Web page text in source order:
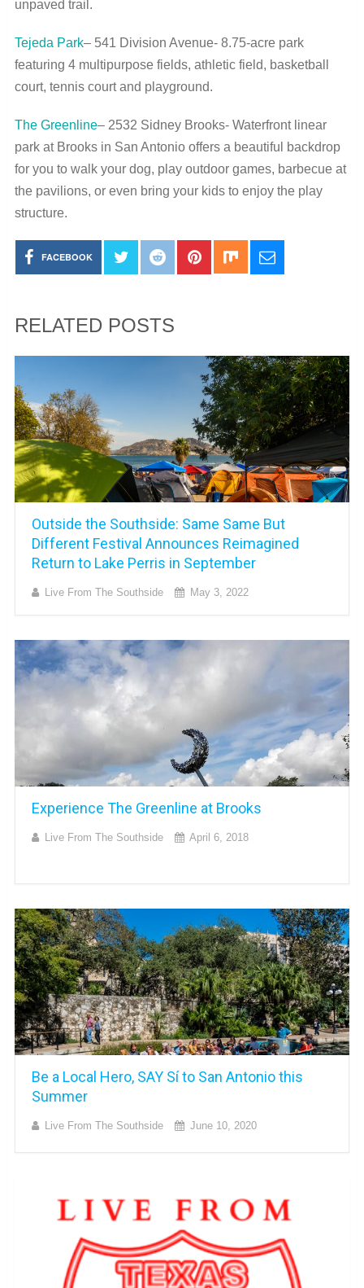
unpaved trail.
Tejeda Park– 541 Division Avenue- 8.75-acre park
featuring 4 multipurpose fields, athletic field, basketball
court, tennis court and playground.
The Greenline– 2532 Sidney Brooks- Waterfront linear
park at Brooks in San Antonio offers a beautiful backdrop
for you to walk your dog, play outdoor games, barbecue at
the pavilions, or even bring your kids to enjoy the play
structure.
FACEBOOK
RELATED POSTS
Outside the Southside: Same Same But
Different Festival Announces Reimagined
Return to Lake Perris in September
Live From The Southside May 3, 2022
Experience The Greenline at Brooks
Live From The Southside April 6, 2018
Be a Local Hero, SAY Sí to San Antonio this
Summer
Live From The Southside June 10, 2020